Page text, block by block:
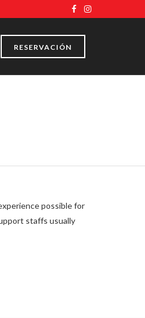
RESERVACIÓN
possible for
staffs usually